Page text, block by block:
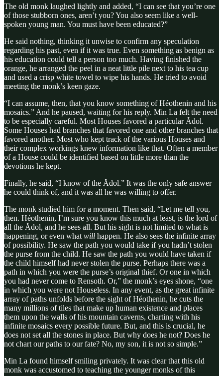
The old monk laughed lightly and added, “I can see that you’re one
of those stubborn ones, aren’t you? You also seem like a well-
spoken young man. You must have been educated?”
He said nothing, thinking it unwise to confirm any speculation
regarding his past, even if it was true. Even something as benign as
his education could tell a person too much. Having finished the
orange, he arranged the peel in a neat little pile next to his tea cup
and used a crisp white towel to wipe his hands. He tried to avoid
meeting the monk’s keen gaze.
“I can assume, then, that you know something of Héothenin and his
mosaics.” And he paused, waiting for his reply. Min La felt the need
to be especially careful. Most Houses favored a particular Ădol.
Some Houses had branches that favored one and other branches that
favored another. Most who kept track of the various Houses and
their complex workings knew information like that. Often a member
of a House could be identified based on little more than the
devotions he kept.
Finally, he said, “I know of the Ădol.” It was the only safe answer
he could think of, and it was all he was willing to offer.
The monk studied him for a moment. Then said, “Let me tell you,
then. Héothenin, I’m sure you know this much at least, is the lord of
all the Ădol, and he sees all. But his sight is not limited to what is
happening, or even what will happen. He also sees the infinite array
of possibility. He saw the path you would take if you hadn’t stolen
the purse from the child. He saw the path you would have taken if
the child himself had never stolen the purse. Perhaps there was a
path in which you were the purse’s original thief. Or one in which
you had never come to Rensoth. Or,” the monk’s eyes shone, “one
in which you were not Houseless. In any event, as the great infinite
array of paths unfolds before the sight of Héothenin, he cuts the
many millions of tiles that make up human existence and places
them upon the walls of his mountain caverns, charting with his
infinite mosaics every possible future. But, and this is crucial, he
does not set all the stones in place. But why does he not? Does he
not chart our paths to our fate? No, my son, it is not so simple.”
Min La found himself smiling privately. It was clear that this old
monk was accustomed to teaching the younger monks of this